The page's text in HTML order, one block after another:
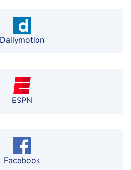
Dailymotion
ESPN
Facebook